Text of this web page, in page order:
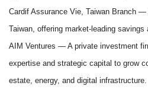
Cardif Assurance Vie, Taiwan Branch —
Taiwan, offering market-leading savings
AIM Ventures — A private investment
expertise and strategic capital to grow
estate, energy, and digital infrastructure.